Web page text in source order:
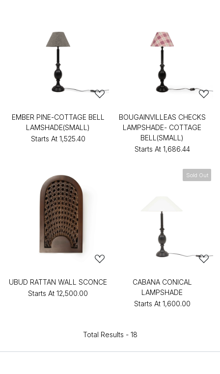
EMBER PINE-COTTAGE BELL
LAMSHADE(SMALL)
Starts At ₹1,525.40
BOUGAINVILLEAS CHECKS
LAMPSHADE- COTTAGE
BELL(SMALL)
Starts At ₹1,686.44
UBUD RATTAN WALL SCONCE
Starts At ₹12,500.00
Sold Out
CABANA CONICAL
LAMPSHADE
Starts At ₹1,600.00
Total Results - 18